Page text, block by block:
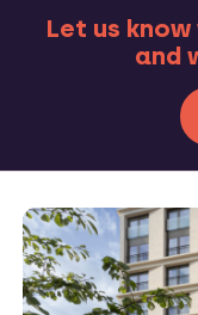
Let us
and